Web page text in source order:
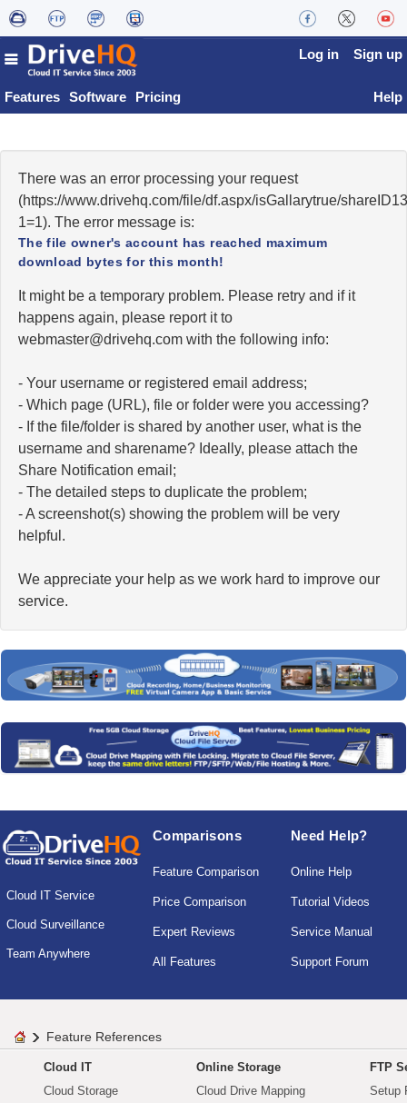
Features Software Pricing
Log in Sign up
Help
There was an error processing your request
(https://www.drivehq.com/file/df.aspx/isGallarytrue/
1=1). The error message is:
The file owner's account has reached maximum
download bytes for this month!
It might be a temporary problem. Please retry and if it
happens again, please report it to
moc.qhevird@retsambew with the following info:
- Your username or registered email address;
- Which page (URL), file or folder were you accessing?
- If the file/folder is shared by another user, what is the
username and sharename? Ideally, please attach the
Share Notification email;
- The detailed steps to duplicate the problem;
- A screenshot(s) showing the problem will be very
helpful.
We appreciate your help as we work hard to improve our
service.
Cloud IT Service
Cloud Surveillance
Team Anywhere
Comparisons
Feature Comparison
Price Comparison
Expert Reviews
All Features
Need Help?
Online Help
Tutorial Videos
Service Manual
Support Forum
Feature References
Cloud IT
Cloud Storage
Online Storage
Cloud Drive Mapping
FTP
Setup